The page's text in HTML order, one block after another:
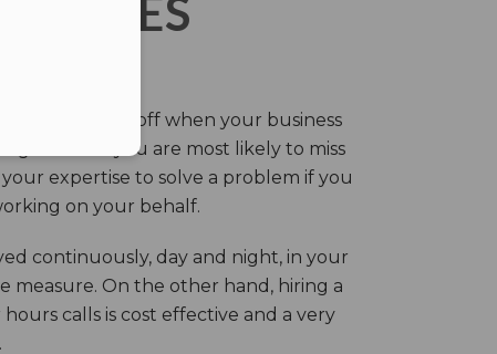
own and pay off when your business
this time you are most likely to miss
expertise to solve a problem if you
on your behalf.
continuously, day and night, in your
On the other hand, hiring a
calls is cost effective and a very